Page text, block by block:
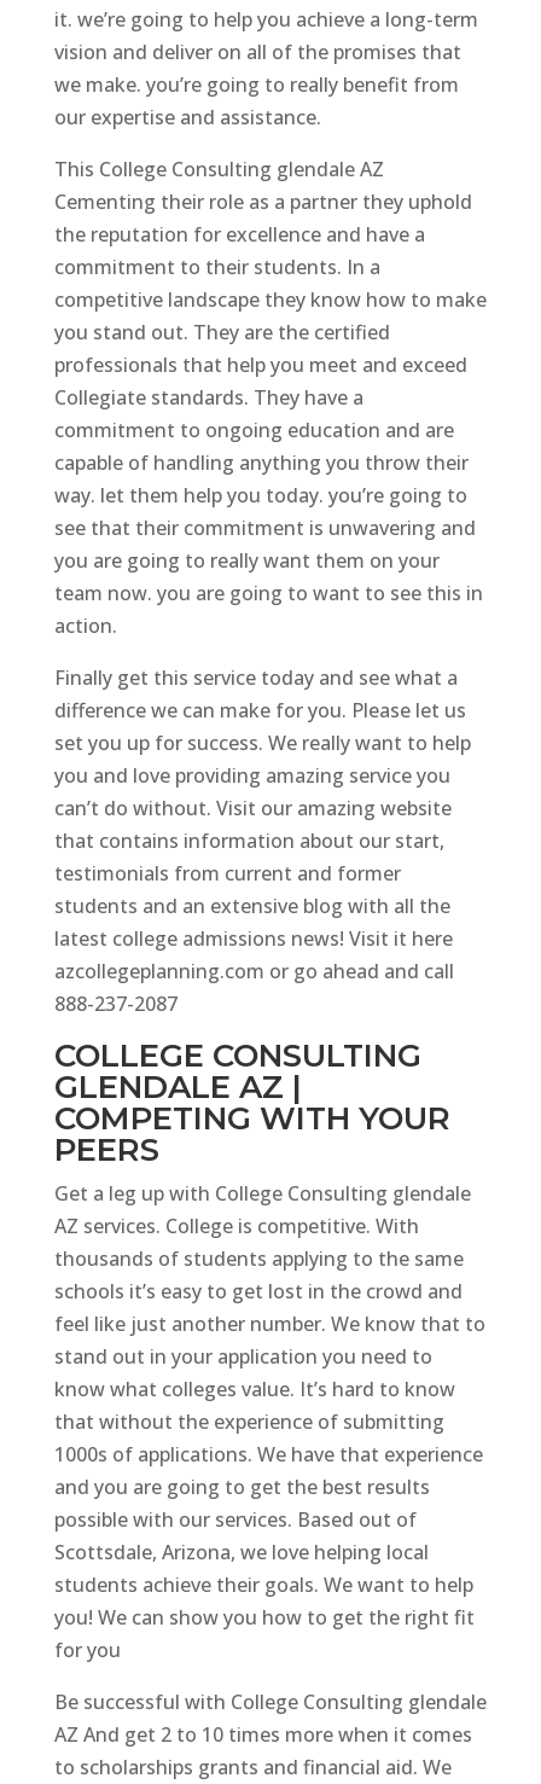
it. we’re going to help you achieve a long-term
vision and deliver on all of the promises that
we make. you’re going to really benefit from
our expertise and assistance.
This College Consulting glendale AZ
Cementing their role as a partner they uphold
the reputation for excellence and have a
commitment to their students. In a
competitive landscape they know how to make
you stand out. They are the certified
professionals that help you meet and exceed
Collegiate standards. They have a
commitment to ongoing education and are
capable of handling anything you throw their
way. let them help you today. you’re going to
see that their commitment is unwavering and
you are going to really want them on your
team now. you are going to want to see this in
action.
Finally get this service today and see what a
difference we can make for you. Please let us
set you up for success. We really want to help
you and love providing amazing service you
can’t do without. Visit our amazing website
that contains information about our start,
testimonials from current and former
students and an extensive blog with all the
latest college admissions news! Visit it here
azcollegeplanning.com or go ahead and call
888-237-2087
COLLEGE CONSULTING
GLENDALE AZ |
COMPETING WITH YOUR
PEERS
Get a leg up with College Consulting glendale
AZ services. College is competitive. With
thousands of students applying to the same
schools it’s easy to get lost in the crowd and
feel like just another number. We know that to
stand out in your application you need to
know what colleges value. It’s hard to know
that without the experience of submitting
1000s of applications. We have that experience
and you are going to get the best results
possible with our services. Based out of
Scottsdale, Arizona, we love helping local
students achieve their goals. We want to help
you! We can show you how to get the right fit
for you
Be successful with College Consulting glendale
AZ And get 2 to 10 times more when it comes
to scholarships grants and financial aid. We